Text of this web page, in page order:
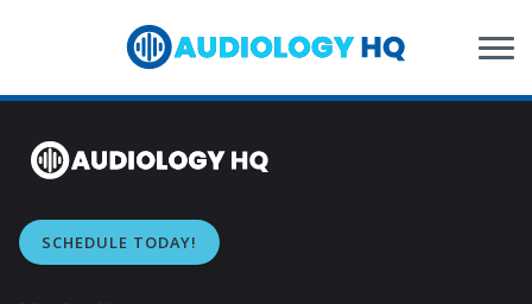
SCHEDULE TODAY!